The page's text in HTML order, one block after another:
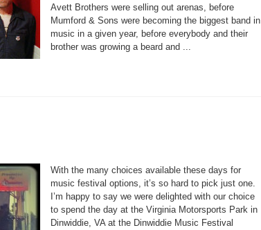
Avett Brothers were selling out arenas, before
Mumford & Sons were becoming the biggest band in
music in a given year, before everybody and their
brother was growing a beard and ...
With the many choices available these days for
music festival options, it’s so hard to pick just one.
I’m happy to say we were delighted with our choice
to spend the day at the Virginia Motorsports Park in
Dinwiddie, VA at the Dinwiddie Music Festival